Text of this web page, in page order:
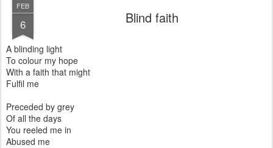
FEB
6 Blind faith
A blinding light
To colour my hope
With a faith that might
Fulfil me
Preceded by grey
Of all the days
You reeled me in
Abused me